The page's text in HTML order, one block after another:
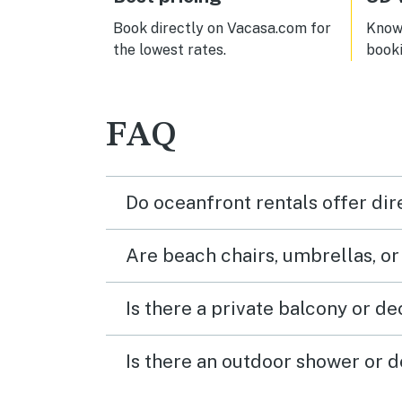
and
we
Book directly on Vacasa.com for
the lowest rates.
FAQ
Do oceanfront rentals offer
Are beach chairs, umbrellas,
Is there a private balcony or
Is there an outdoor shower or